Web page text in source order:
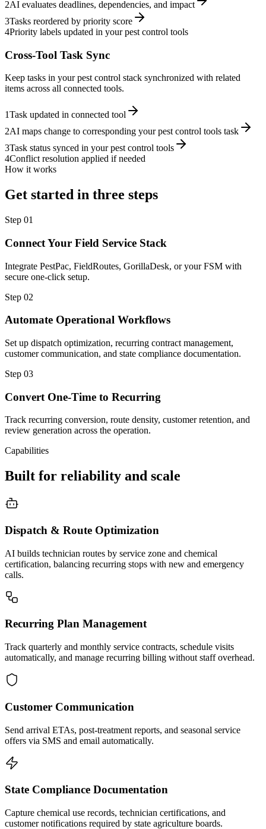
2AI evaluates deadlines, dependencies, and impact
3Tasks reordered by priority score
4Priority labels updated in your pest control tools
Cross-Tool Task Sync
Keep tasks in your pest control stack synchronized with related
items across all connected tools.
1Task updated in connected tool
2AI maps change to corresponding your pest control tools task
3Task status synced in your pest control tools
4Conflict resolution applied if needed
How it works
Get started in three steps
Step 01
Connect Your Field Service Stack
Integrate PestPac, FieldRoutes, GorillaDesk, or your FSM with
secure one-click setup.
Step 02
Automate Operational Workflows
Set up dispatch optimization, recurring contract management,
customer communication, and state compliance documentation.
Step 03
Convert One-Time to Recurring
Track recurring conversion, route density, customer retention, and
review generation across the operation.
Capabilities
Built for reliability and scale
Dispatch & Route Optimization
AI builds technician routes by service zone and chemical
certification, balancing recurring stops with new and emergency
calls.
Recurring Plan Management
Track quarterly and monthly service contracts, schedule visits
automatically, and manage recurring billing without staff overhead.
Customer Communication
Send arrival ETAs, post-treatment reports, and seasonal service
offers via SMS and email automatically.
State Compliance Documentation
Capture chemical use records, technician certifications, and
customer notifications required by state agriculture boards.